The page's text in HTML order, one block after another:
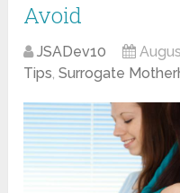
Avoid
JSADev10
Tips,Surrogate